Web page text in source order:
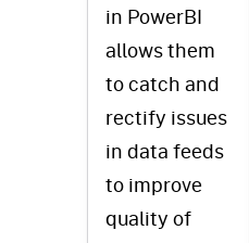
in PowerBI
allows them
to catch and
rectify issues
in data feeds
to improve
quality of